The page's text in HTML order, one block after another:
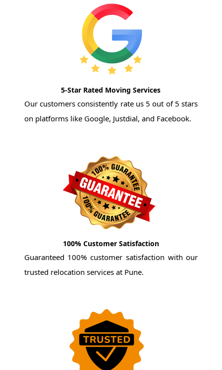
5-Star Rated Moving Services
Our customers consistently rate us 5 out of 5 stars
on platforms like Google, Justdial, and Facebook.
100% Customer Satisfaction
Guaranteed 100% customer satisfaction with our
trusted relocation services at Pune.